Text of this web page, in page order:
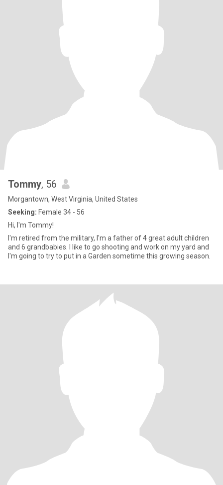
Tommy, 56
Morgantown, West Virginia, United States
Seeking: Female 34 - 56
Hi, I'm Tommy!
I'm retired from the military, I'm a father of 4 great adult children
and 6 grandbabies. I like to go shooting and work on my yard and
I'm going to try to put in a Garden sometime this growing season.